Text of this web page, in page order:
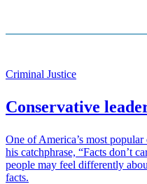
Criminal Justice
Conservative
One of America’s most
his catchphrase, “Facts don’t
people may feel differently
facts.